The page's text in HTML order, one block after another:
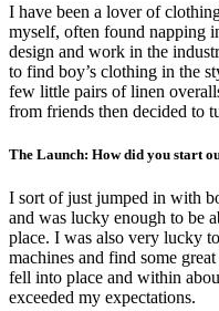
I have been a lover of
myself, often found napping
design and work in the
to find boy’s clothing in the
few little pairs of linen
from friends then decided to
The Launch: How did you start
I sort of just jumped in with
and was lucky enough to be
place. I was also very lucky
machines and find some
fell into place and within
exceeded my expectations.